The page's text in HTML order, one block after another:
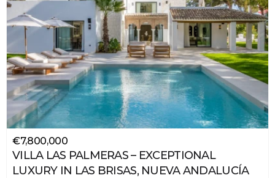
€7,800,000
VILLA LAS PALMERAS – EXCEPTIONAL
LUXURY IN LAS BRISAS, NUEVA ANDALUCÍA